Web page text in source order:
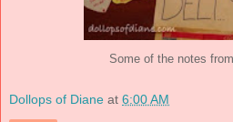
Some of the notes
Dollops of Diane at 6:00 AM